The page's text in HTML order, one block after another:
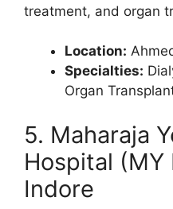
treatment, and organ
Location:
Specialties:
Organ
5. Maharaja
Hospital (MY
Indore